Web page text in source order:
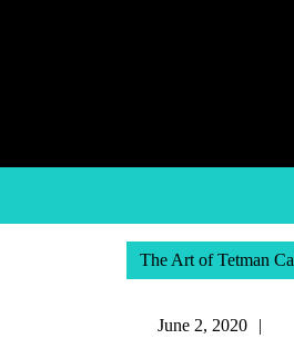
The Art of Tetman
June 2, 2020